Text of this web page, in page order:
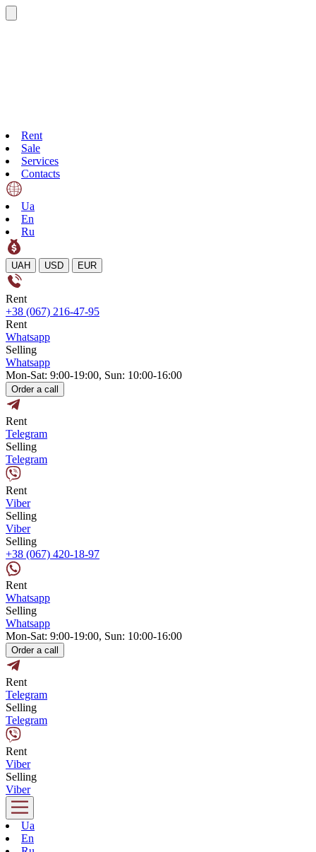
Rent
Sale
Services
Contacts
Ua
En
Ru
UAH USD EUR
Rent
+38 (067) 216-47-95
Rent
Whatsapp
Selling
Whatsapp
Mon-Sat: 9:00-19:00, Sun: 10:00-16:00
Order a call
Rent
Telegram
Selling
Telegram
Rent
Viber
Selling
Viber
Selling
+38 (067) 420-18-97
Rent
Whatsapp
Selling
Whatsapp
Mon-Sat: 9:00-19:00, Sun: 10:00-16:00
Order a call
Rent
Telegram
Selling
Telegram
Rent
Viber
Selling
Viber
Ua
En